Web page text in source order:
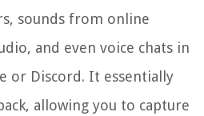
sounds from online
and even voice chats in
or Discord. It essentially
allowing you to capture